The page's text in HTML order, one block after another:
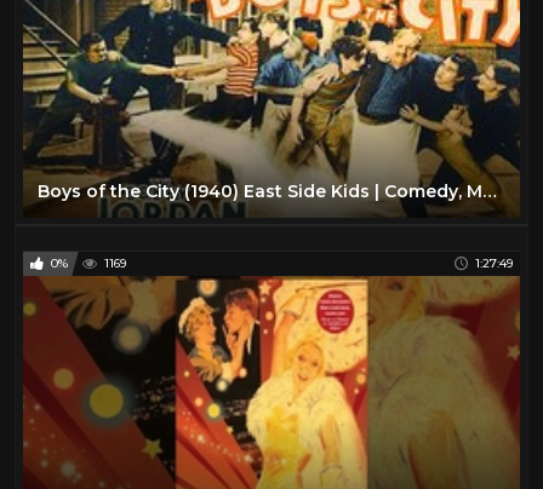
Boys of the City (1940) East Side Kids | Comedy, Mystery, Thriller Movie
0% 1169 1:27:49